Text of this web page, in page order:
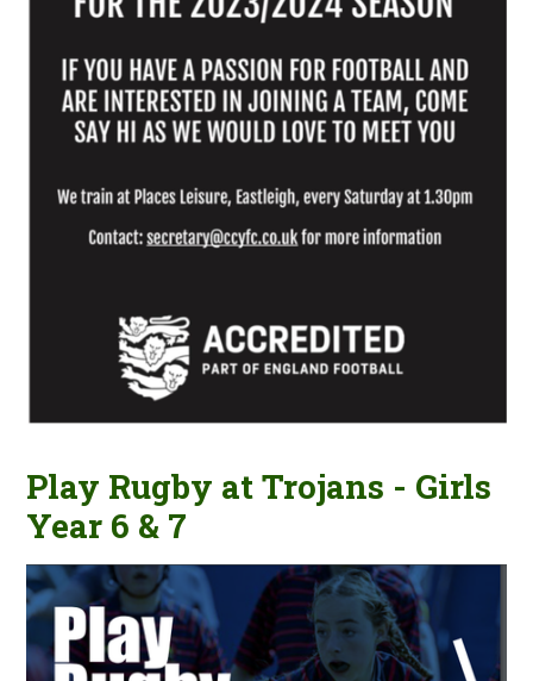
Play Rugby at Trojans - Girls
Year 6 & 7